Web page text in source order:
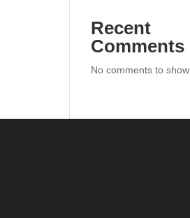
Recent
Comments
No comments to show.